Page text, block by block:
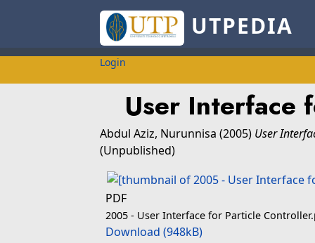
UTPEDIA
Login
User Interface
Abdul Aziz, Nurunnisa (2005) User
(Unpublished)
PDF
2005 - User Interface for Particle
Download (948kB)